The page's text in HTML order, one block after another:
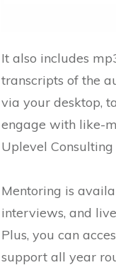
It also includes
transcripts of the
via your desktop,
engage with like-
Uplevel
Mentoring is
interviews, and
Plus, you can
support all year